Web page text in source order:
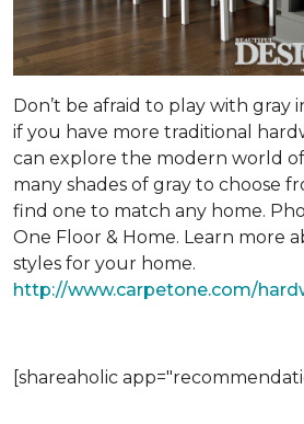
Don’t be afraid to play with gray
if you have more traditional
can explore the modern world of
many shades of gray to choose
find one to match any home.
One Floor & Home. Learn more
styles for your home.
http://www.carpetone.com/
[shareaholic